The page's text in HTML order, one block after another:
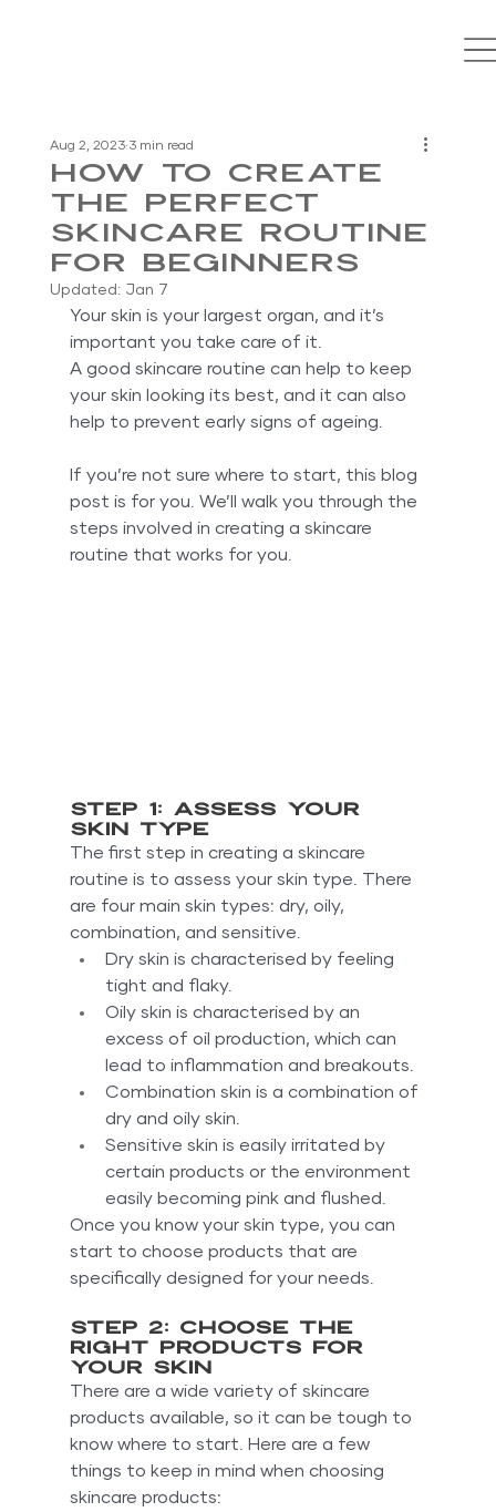
How To Create
The Perfect
Skincare Routine
For Beginners
Aug 2, 2023 3 min read
Updated: Jan 7
Your skin is your largest organ, and it’s
important you take care of it.
A good skincare routine can help to keep
your skin looking its best, and it can also
help to prevent early signs of ageing.
If you’re not sure where to start, this blog
post is for you. We’ll walk you through the
steps involved in creating a skincare
routine that works for you.
Step 1: Assess your
skin type
The first step in creating a skincare
routine is to assess your skin type. There
are four main skin types: dry, oily,
combination, and sensitive.
Dry skin is characterised by feeling
tight and flaky.
Oily skin is characterised by an
excess of oil production, which can
lead to inflammation and breakouts.
Combination skin is a combination of
dry and oily skin.
Sensitive skin is easily irritated by
certain products or the environment
easily becoming pink and flushed.
Once you know your skin type, you can
start to choose products that are
specifically designed for your needs.
Step 2: Choose the
right products for
your skin
There are a wide variety of skincare
products available, so it can be tough to
know where to start. Here are a few
things to keep in mind when choosing
skincare products: